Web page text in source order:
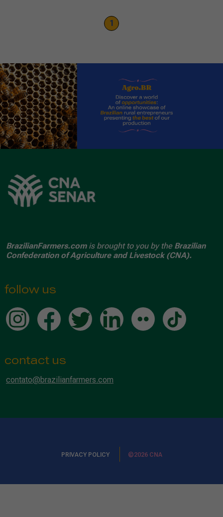
1
BrazilianFarmers.comis brought to you by the Brazilian
Confederation of Agriculture and Livestock (CNA).
follow us
contact us
contato@brazilianfarmers.com
PRIVACY POLICY ©2026 CNA